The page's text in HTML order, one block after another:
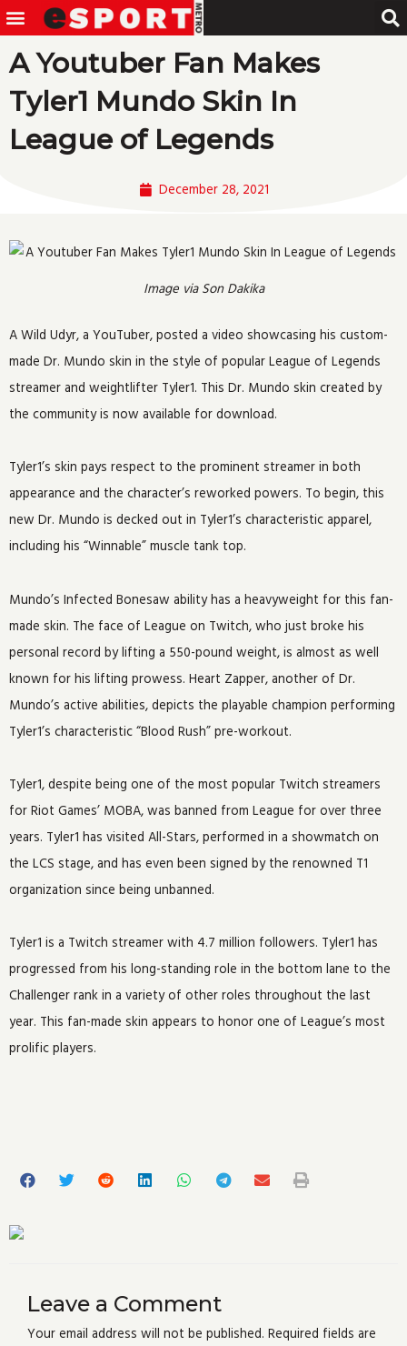
Skip
to
content
Menu
A Youtuber Fan Makes
Tyler1 Mundo Skin In
League of Legends
December 28, 2021
Image via Son Dakika
A Wild Udyr, a YouTuber, posted a video showcasing his custom-
made Dr. Mundo skin in the style of popular League of Legends
streamer and weightlifter Tyler1. This Dr. Mundo skin created by
the community is now available for download.
Tyler1’s skin pays respect to the prominent streamer in both
appearance and the character’s reworked powers. To begin, this
new Dr. Mundo is decked out in Tyler1’s characteristic apparel,
including his “Winnable” muscle tank top.
Mundo’s Infected Bonesaw ability has a heavyweight for this fan-
made skin. The face of League on Twitch, who just broke his
personal record by lifting a 550-pound weight, is almost as well
known for his lifting prowess. Heart Zapper, another of Dr.
Mundo’s active abilities, depicts the playable champion performing
Tyler1’s characteristic “Blood Rush” pre-workout.
Tyler1, despite being one of the most popular Twitch streamers
for Riot Games’ MOBA, was banned from League for over three
years. Tyler1 has visited All-Stars, performed in a showmatch on
the LCS stage, and has even been signed by the renowned T1
organization since being unbanned.
Tyler1 is a Twitch streamer with 4.7 million followers. Tyler1 has
progressed from his long-standing role in the bottom lane to the
Challenger rank in a variety of other roles throughout the last
year. This fan-made skin appears to honor one of League’s most
prolific players.
Leave a Comment
Your email address will not be published. Required fields are